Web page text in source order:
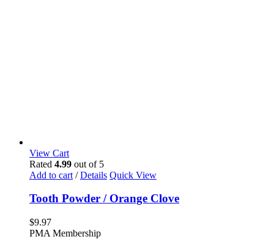
View Cart
Rated 4.99 out of 5
Add to cart / Details Quick View
Tooth Powder / Orange Clove
$9.97
PMA Membership